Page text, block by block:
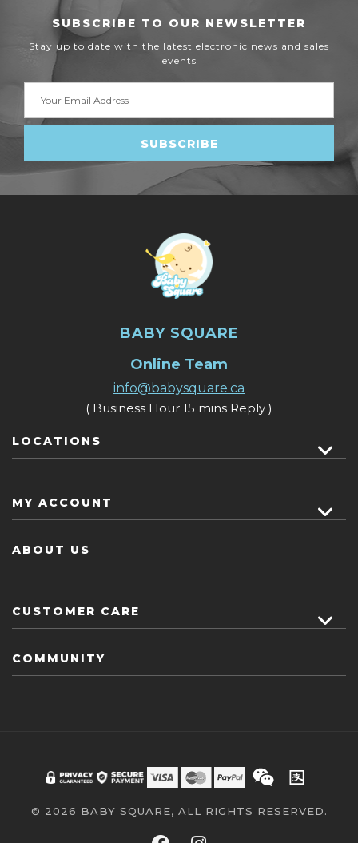
SUBSCRIBE TO OUR NEWSLETTER
Stay up to date with the latest electronic news and sales
events
Address
BABY SQUARE
Online Team
info@babysquare.ca
( Business Hour 15 mins Reply )
LOCATIONS
MY ACCOUNT
ABOUT US
CUSTOMER CARE
COMMUNITY
© 2026 BABY SQUARE, ALL RIGHTS RESERVED.